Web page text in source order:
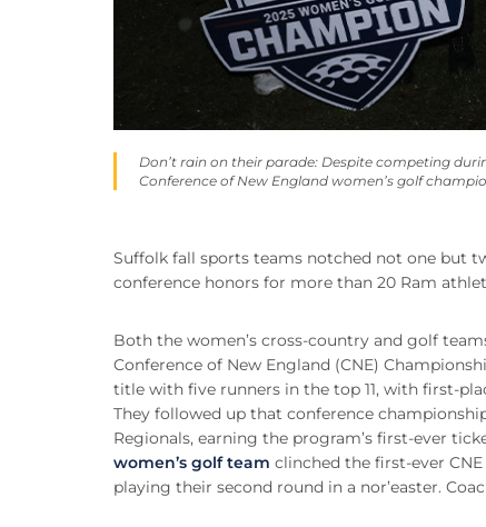
Don’t rain on their parade: Despite competing
Conference of New England women’s golf
Suffolk fall sports teams notched not one but
conference honors for more than 20 Ram
Both the women’s cross-country and golf
Conference of New England (CNE)
title with five runners in the top 11, with first-
They followed up that conference
Regionals, earning the program’s first-ever
women’s golf team clinched the first-ever
playing their second round in a nor’easter.